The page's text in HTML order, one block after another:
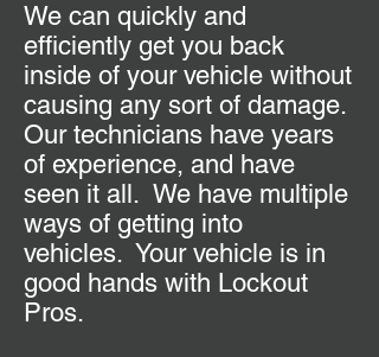
We can quickly and
efficiently get you back
inside of your vehicle without
causing any sort of damage.
Our technicians have years
of experience, and have
seen it all. We have multiple
ways of getting into
vehicles. Your vehicle is in
good hands with Lockout
Pros.